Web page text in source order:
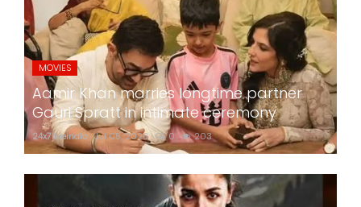
MOVIES
Aamir Khan marries longtime partner
Gauri Spratt in intimate ceremony
24x7liveindia Jul 05, 2026 0 203